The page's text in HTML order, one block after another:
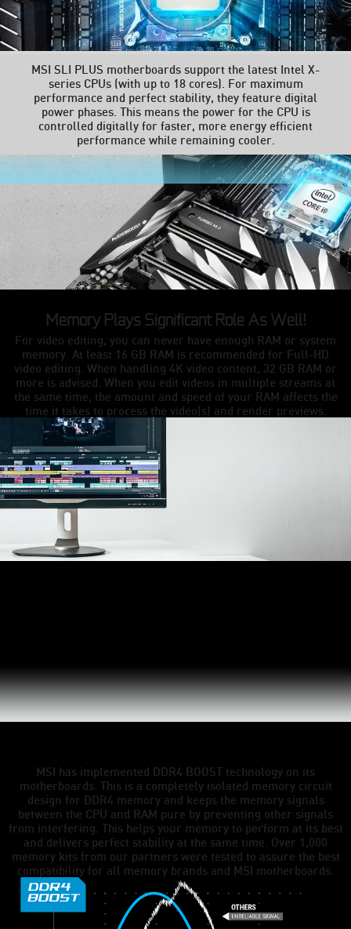
MSI SLI PLUS motherboards support the latest Intel X-
series CPUs (with up to 18 cores). For maximum
performance and perfect stability, they feature digital
power phases. This means the power for the CPU is
controlled digitally for faster, more energy efficient
performance while remaining cooler.
Memory Plays Significant Role As Well!
For video editing, you can never have enough RAM or system
memory. At least 16 GB RAM is recommended for Full-HD
video editing. When handling 4K video content, 32 GB RAM or
more is advised. When you edit videos in multiple streams at
the same time, the amount and speed of your RAM affects the
time it takes to process the video(s) and render previews.
MSI has implemented DDR4 BOOST technology on its
motherboards. This is a completely isolated memory circuit
design for DDR4 memory and keeps the memory signals
between the CPU and RAM pure by preventing other signals
from interfering. This helps your memory to perform at its best
and delivers perfect stability at the same time. Over 1,000
memory kits from our partners were tested to assure the best
compatibility for all memory brands and MSI motherboards.